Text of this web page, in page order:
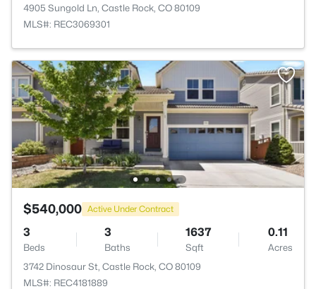
4905 Sungold Ln, Castle Rock, CO 80109
MLS#: REC3069301
$540,000 Active Under Contract
3
Beds
3
Baths
1637
Sqft
0.11
Acres
3742 Dinosaur St, Castle Rock, CO 80109
MLS#: REC4181889